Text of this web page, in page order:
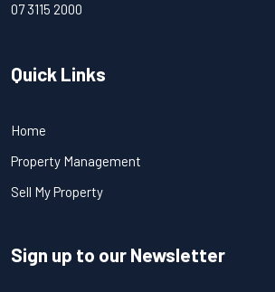
07 3115 2000
Quick Links
Home
Property Management
Sell My Property
Sign up to our Newsletter